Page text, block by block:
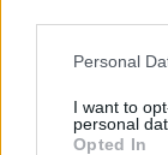
Personal
I want to
personal
Opted In
28 VS
VS